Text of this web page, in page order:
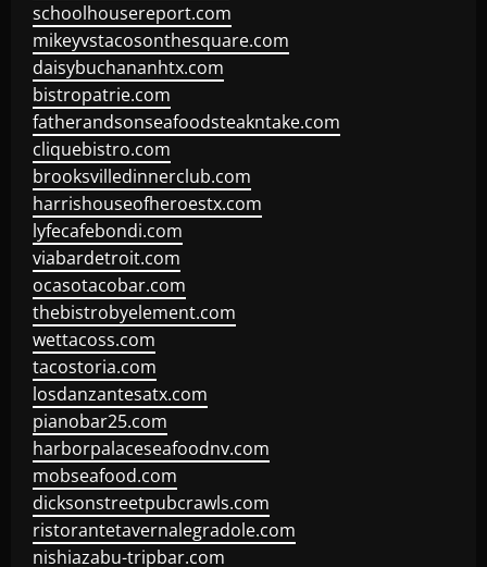
schoolhousereport.com
mikeyvstacosonthesquare.com
daisybuchananhtx.com
bistropatrie.com
fatherandsonseafoodsteakntake.com
cliquebistro.com
brooksvilledinnerclub.com
harrishouseofheroestx.com
lyfecafebondi.com
viabardetroit.com
ocasotacobar.com
thebistrobyelement.com
wettacoss.com
tacostoria.com
losdanzantesatx.com
pianobar25.com
harborpalaceseafoodnv.com
mobseafood.com
dicksonstreetpubcrawls.com
ristorantetavernalegradole.com
nishiazabu-tripbar.com